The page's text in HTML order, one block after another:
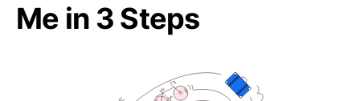
Me in 3 Steps